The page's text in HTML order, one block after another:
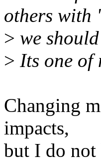
others with
> we
> Its one
Changing
impacts,
but I do not